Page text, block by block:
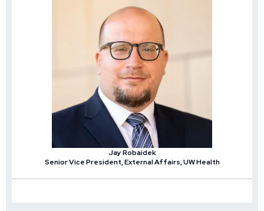
Jay Robaidek
Senior Vice President, External Affairs, UW Health